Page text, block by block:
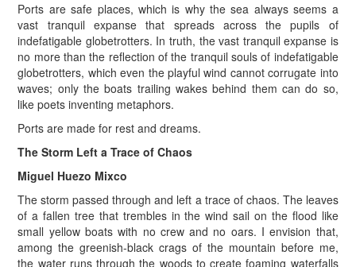
Ports are safe places, which is why the sea always seems a
vast tranquil expanse that spreads across the pupils of
indefatigable globetrotters. In truth, the vast tranquil expanse is
no more than the reflection of the tranquil souls of indefatigable
globetrotters, which even the playful wind cannot corrugate into
waves; only the boats trailing wakes behind them can do so,
like poets inventing metaphors.
Ports are made for rest and dreams.
The Storm Left a Trace of Chaos
Miguel Huezo Mixco
The storm passed through and left a trace of chaos. The leaves
of a fallen tree that trembles in the wind sail on the flood like
small yellow boats with no crew and no oars. I envision that,
among the greenish-black crags of the mountain before me,
the water runs through the woods to create foaming waterfalls